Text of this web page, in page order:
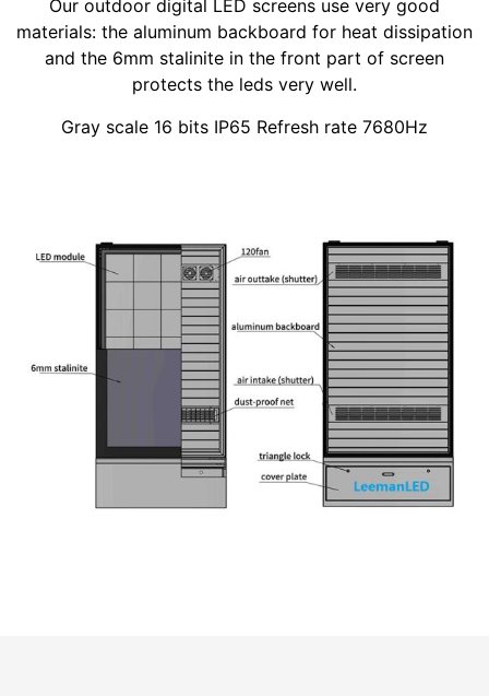
Our outdoor digital LED screens use very good
materials: the aluminum backboard for heat dissipation
and the 6mm stalinite in the front part of screen
protects the leds very well.
Gray scale 16 bits IP65 Refresh rate 7680Hz